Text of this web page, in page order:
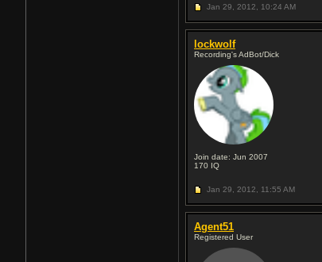
Jan 29, 2012, 10:24 AM
lockwolf
Recording's AdBot/Dick
Join date: Jun 2007
170 IQ
Jan 29, 2012, 11:55 AM
Agent51
Registered User